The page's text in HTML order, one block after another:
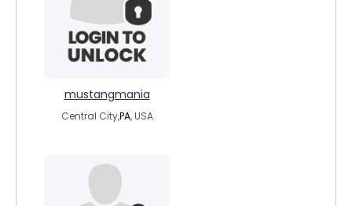
mustangmania
Central City,PA, USA